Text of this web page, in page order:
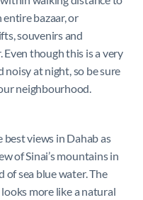
bazaar, or
souvenirs and
though this is a very
noisy at night, so be sure
neighbourhood.
best views in Dahab as
of Sinai’s mountains in
of sea blue water. The
more like a natural